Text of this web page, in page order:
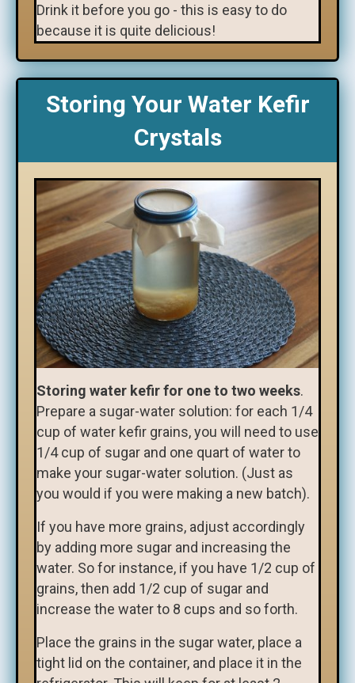
Drink it before you go - this is easy to do
because it is quite delicious!
Storing Your Water Kefir
Crystals
Storing water kefir for one to two weeks.
Prepare a sugar-water solution: for each 1/4
cup of water kefir grains, you will need to use
1/4 cup of sugar and one quart of water to
make your sugar-water solution. (Just as
you would if you were making a new batch).
If you have more grains, adjust accordingly
by adding more sugar and increasing the
water. So for instance, if you have 1/2 cup of
grains, then add 1/2 cup of sugar and
increase the water to 8 cups and so forth.
Place the grains in the sugar water, place a
tight lid on the container, and place it in the